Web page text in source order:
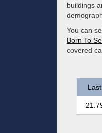
buildings
You can
Born To
covered
Last